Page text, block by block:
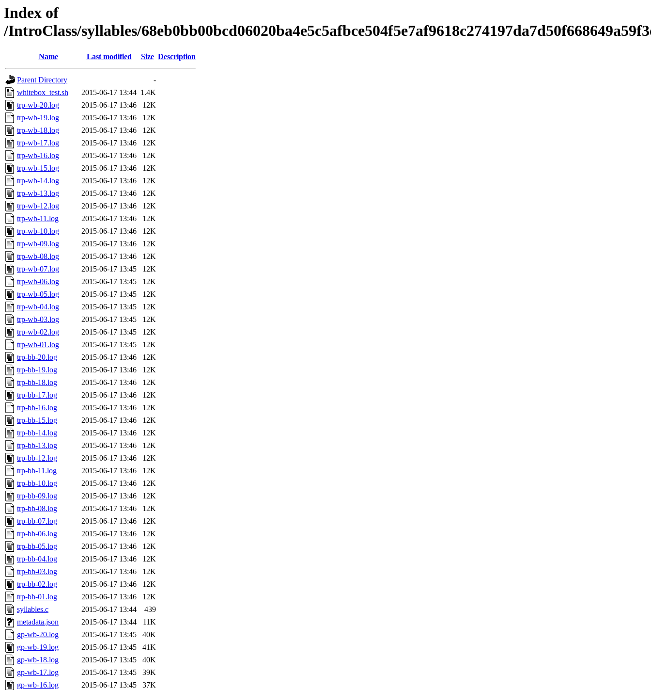
Index of
/IntroClass/syllables/
Name Last modified Size Description
Parent Directory
-
whitebox_test.sh
2015-06-17 13:44 1.4K
trp-wb-20.log
2015-06-17 13:46
12K
trp-wb-19.log
2015-06-17 13:46
12K
trp-wb-18.log
2015-06-17 13:46
12K
trp-wb-17.log
2015-06-17 13:46
12K
trp-wb-16.log
2015-06-17 13:46
12K
trp-wb-15.log
2015-06-17 13:46
12K
trp-wb-14.log
2015-06-17 13:46
12K
trp-wb-13.log
2015-06-17 13:46
12K
trp-wb-12.log
2015-06-17 13:46
12K
trp-wb-11.log
2015-06-17 13:46
12K
trp-wb-10.log
2015-06-17 13:46
12K
trp-wb-09.log
2015-06-17 13:46
12K
trp-wb-08.log
2015-06-17 13:46
12K
trp-wb-07.log
2015-06-17 13:45
12K
trp-wb-06.log
2015-06-17 13:45
12K
trp-wb-05.log
2015-06-17 13:45
12K
trp-wb-04.log
2015-06-17 13:45
12K
trp-wb-03.log
2015-06-17 13:45
12K
trp-wb-02.log
2015-06-17 13:45
12K
trp-wb-01.log
2015-06-17 13:45
12K
trp-bb-20.log
2015-06-17 13:46
12K
trp-bb-19.log
2015-06-17 13:46
12K
trp-bb-18.log
2015-06-17 13:46
12K
trp-bb-17.log
2015-06-17 13:46
12K
trp-bb-16.log
2015-06-17 13:46
12K
trp-bb-15.log
2015-06-17 13:46
12K
trp-bb-14.log
2015-06-17 13:46
12K
trp-bb-13.log
2015-06-17 13:46
12K
trp-bb-12.log
2015-06-17 13:46
12K
trp-bb-11.log
2015-06-17 13:46
12K
trp-bb-10.log
2015-06-17 13:46
12K
trp-bb-09.log
2015-06-17 13:46
12K
trp-bb-08.log
2015-06-17 13:46
12K
trp-bb-07.log
2015-06-17 13:46
12K
trp-bb-06.log
2015-06-17 13:46
12K
trp-bb-05.log
2015-06-17 13:46
12K
trp-bb-04.log
2015-06-17 13:46
12K
trp-bb-03.log
2015-06-17 13:46
12K
trp-bb-02.log
2015-06-17 13:46
12K
trp-bb-01.log
2015-06-17 13:46
12K
syllables.c
2015-06-17 13:44
439
metadata.json
2015-06-17 13:44
11K
gp-wb-20.log
2015-06-17 13:45
40K
gp-wb-19.log
2015-06-17 13:45
41K
gp-wb-18.log
2015-06-17 13:45
40K
gp-wb-17.log
2015-06-17 13:45
39K
gp-wb-16.log
2015-06-17 13:45
37K